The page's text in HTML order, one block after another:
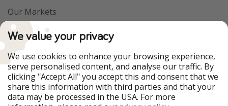
Our Markets
PiratinViaggio
WakacyjniPiraci
Ferienpiraten
Urlaubspiraten
ViajerosPiratas
TravelPirates
Our Group
HolidayPirates Group
We value your privacy
We use cookies to enhance your browsing experience,
serve personalised content, and analyse our traffic. By
clicking "Accept All" you accept this and consent that we
share this information with third parties and that your
data may be processed in the USA. For more